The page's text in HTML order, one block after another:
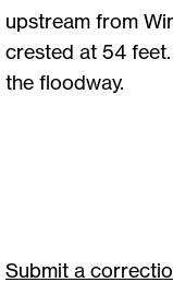
upstream from
crested at 54
the floodway.
Submit a